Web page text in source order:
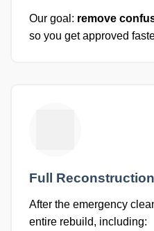
Our goal: remove
so you get approved
Full
After the emergency
entire rebuild, including: